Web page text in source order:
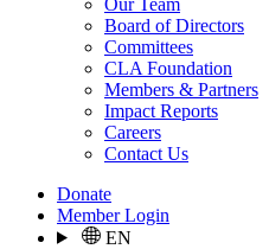
Board of Directors
Committees
CLA Foundation
Members & Partners
Impact Reports
Careers
Contact Us
Donate
Member Login
EN